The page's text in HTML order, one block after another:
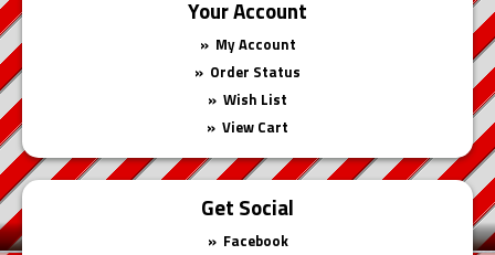
Your Account
My Account
Order Status
Wish List
View Cart
Get Social
Facebook